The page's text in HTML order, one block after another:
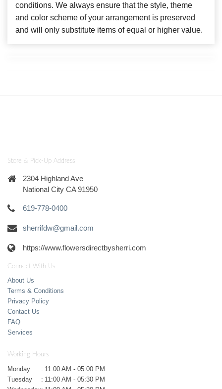
conditions. We always ensure that the style, theme
and color scheme of your arrangement is preserved
and will only substitute items of equal or higher value.
Store & Pick-Up Address
2304 Highland Ave
National City CA 91950
619-778-0400
sherrifdw@gmail.com
https://www.flowersdirectbysherri.com
Connect With Us
About Us
Terms & Conditions
Privacy Policy
Contact Us
FAQ
Services
Working Hours
Monday : 11:00 AM - 05:00 PM
Tuesday
: 11:00 AM - 05:30 PM